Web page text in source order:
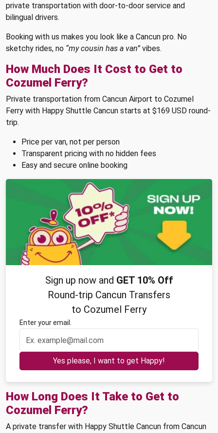
private transportation with door-to-door service and
bilingual drivers.
Booking with us makes you look like a Cancun pro. No
sketchy rides, no “my cousin has a van” vibes.
How Much Does It Cost to Get to
Cozumel Ferry?
Private transportation from Cancun Airport to Cozumel
Ferry with Happy Shuttle Cancun starts at $169 USD round-
trip.
Price per van, not per person
Transparent pricing with no hidden fees
Easy and secure online booking
Sign up now and GET 10% Off
Round-trip Cancun Transfers
to Cozumel Ferry
Enter your email.
Yes please, I want to get Happy!
How Long Does It Take to Get to
Cozumel Ferry?
A private transfer with Happy Shuttle Cancun from Cancun